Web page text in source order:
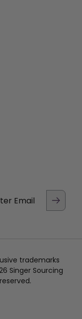
Email
trademarks
Singer Sourcing